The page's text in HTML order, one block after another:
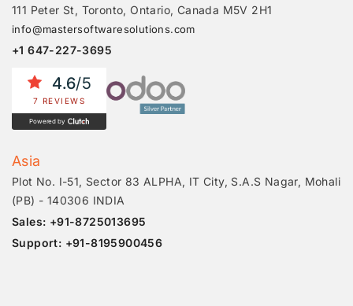
111 Peter St, Toronto, Ontario, Canada M5V 2H1
info@mastersoftwaresolutions.com
+1 647-227-3695
4.6/5
7 REVIEWS
Powered by
Asia
Plot No. I-51, Sector 83 ALPHA, IT City, S.A.S Nagar, Mohali
(PB) - 140306 INDIA
Sales: +91-8725013695
Support: +91-8195900456